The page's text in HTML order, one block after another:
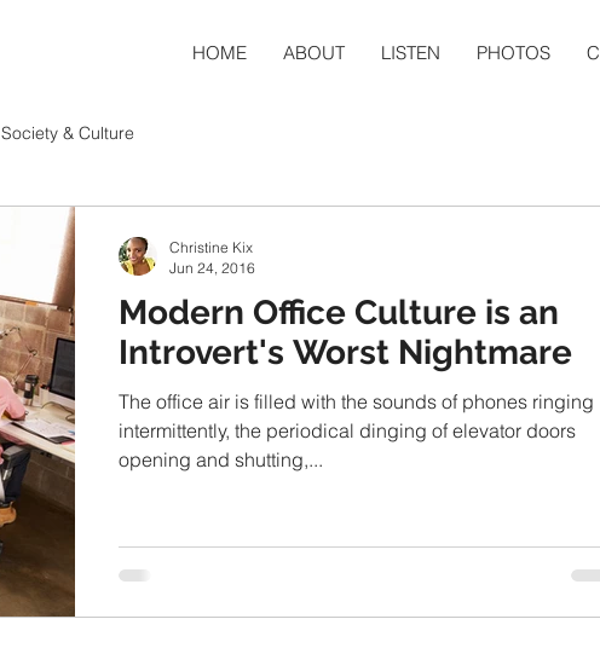
HOME ABOUT LISTEN PHOTOS
Society & Culture
Modern Office Culture is an
Introvert's Worst Nightmare
The office air is filled with the sounds of phones ringing
intermittently, the periodical dinging of elevator doors
opening and shutting,...
Christine Kix
Jun 24, 2016